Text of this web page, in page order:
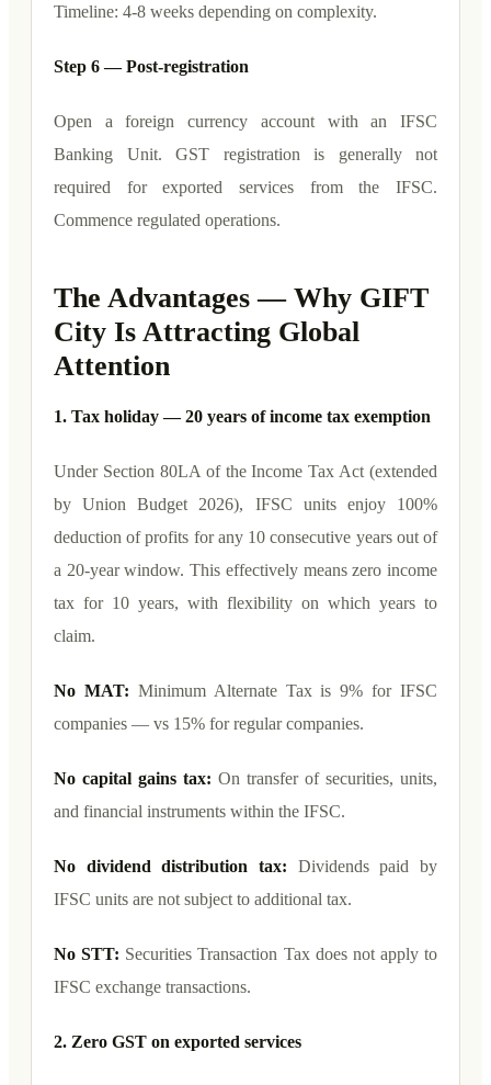
Timeline: 4-8 weeks depending on complexity.
Step 6 — Post-registration
Open a foreign currency account with an IFSC
Banking Unit. GST registration is generally not
required for exported services from the IFSC.
Commence regulated operations.
The Advantages — Why GIFT
City Is Attracting Global
Attention
1. Tax holiday — 20 years of income tax exemption
Under Section 80LA of the Income Tax Act (extended
by Union Budget 2026), IFSC units enjoy 100%
deduction of profits for any 10 consecutive years out of
a 20-year window. This effectively means zero income
tax for 10 years, with flexibility on which years to
claim.
No MAT: Minimum Alternate Tax is 9% for IFSC
companies — vs 15% for regular companies.
No capital gains tax: On transfer of securities, units,
and financial instruments within the IFSC.
No dividend distribution tax: Dividends paid by
IFSC units are not subject to additional tax.
No STT: Securities Transaction Tax does not apply to
IFSC exchange transactions.
2. Zero GST on exported services